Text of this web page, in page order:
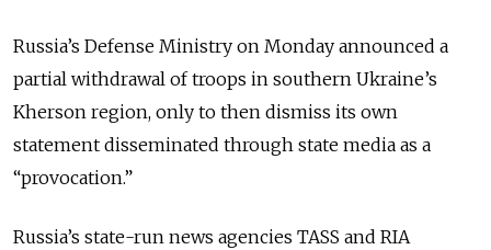
Russia’s Defense Ministry on Monday announced a
partial withdrawal of troops in southern Ukraine’s
Kherson region, only to then dismiss its own
statement disseminated through state media as a
“provocation.”
Russia’s state-run news agencies TASS and RIA